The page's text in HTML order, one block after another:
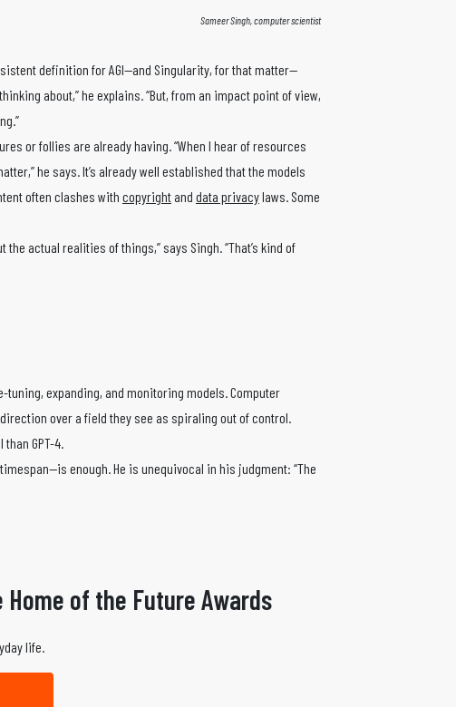
Sameer Singh, computer scientist
definition for AGI—and Singularity, for that matter—
about,” he explains. “But, from an impact point of view,
or follies are already having. “When I hear of resources
he says. It’s already well established that the models
often clashes with copyrightand data privacylaws. Some
actual realities of things,” says Singh. “That’s kind of
expanding, and monitoring models. Computer
over a field they see as spiraling out of control.
GPT-4.
enough. He is unequivocal in his judgment: “The
Home of the Future Awards
life.